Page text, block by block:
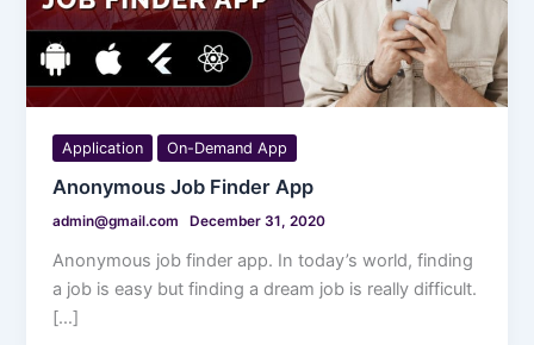
Application On-Demand App
Anonymous Job Finder App
admin@gmail.com December 31, 2020
Anonymous job finder app. In today’s world, finding
a job is easy but finding a dream job is really difficult.
[…]